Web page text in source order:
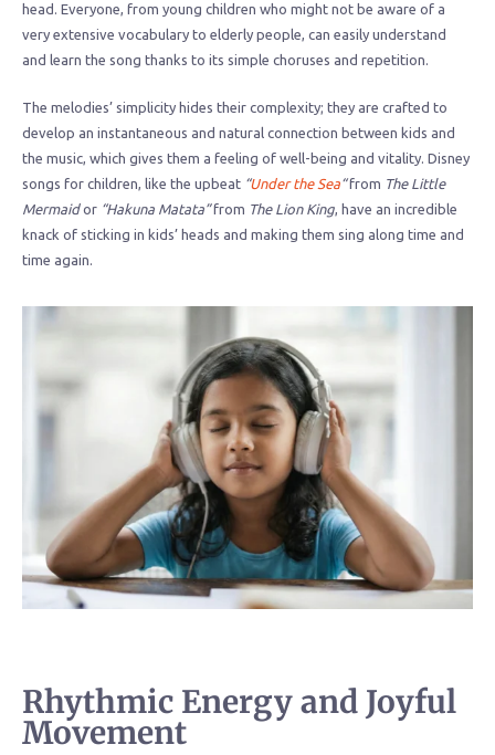
head. Everyone, from young children who might not be aware of a
very extensive vocabulary to elderly people, can easily understand
and learn the song thanks to its simple choruses and repetition.
The melodies’ simplicity hides their complexity; they are crafted to
develop an instantaneous and natural connection between kids and
the music, which gives them a feeling of well-being and vitality. Disney
songs for children, like the upbeat “Under the Sea“from The Little
Mermaidor “Hakuna Matata”from The Lion King, have an incredible
knack of sticking in kids’ heads and making them sing along time and
time again.
Rhythmic Energy and Joyful
Movement